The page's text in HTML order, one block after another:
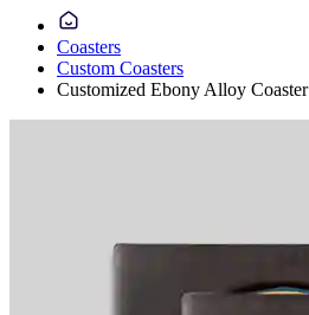
Coasters
Custom Coasters
Customized Ebony Alloy Coaster